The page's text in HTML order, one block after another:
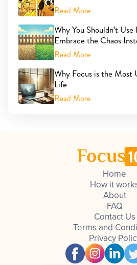
Read More
Why You Shouldn’t
Embrace the Chaos
Read More
Why Focus is the Most
Life
Read More
Home
How it
About
FAQ
Contact Us
Terms and
Privacy